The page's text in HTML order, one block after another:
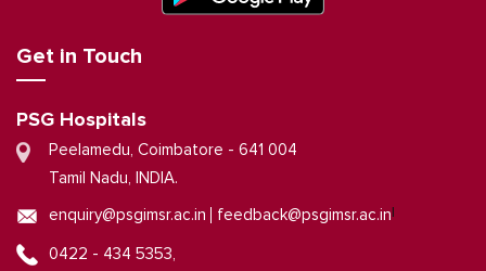
Get in Touch
PSG Hospitals
Peelamedu, Coimbatore - 641 004
Tamil Nadu, INDIA.
enquiry@psgimsr.ac.in feedback@psgimsr.ac.in
0422 - 434 5353,